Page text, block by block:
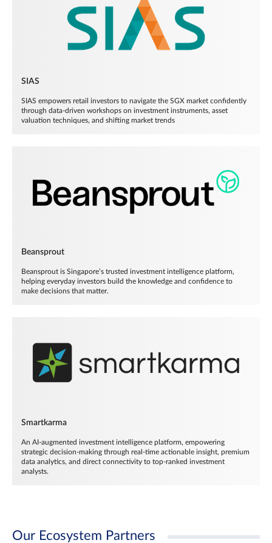
SIAS
SIAS empowers retail investors to navigate the SGX market confidently
through data-driven workshops on investment instruments, asset
valuation techniques, and shifting market trends
Beansprout
Beansprout is Singapore’s trusted investment intelligence platform,
helping everyday investors build the knowledge and confidence to
make decisions that matter.
Smartkarma
An AI-augmented investment intelligence platform, empowering
strategic decision-making through real-time actionable insight, premium
data analytics, and direct connectivity to top-ranked investment
analysts.
Our Ecosystem Partners